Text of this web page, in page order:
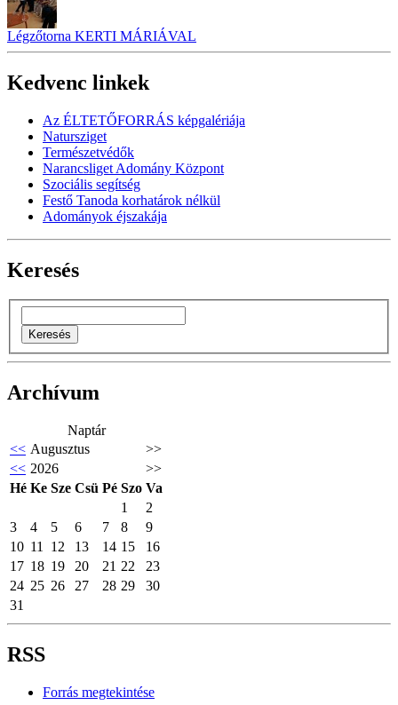
Légzőtorna KERTI MÁRIÁVAL
Kedvenc linkek
Az ÉLTETŐFORRÁS képgalériája
Natursziget
Természetvédők
Narancsliget Adomány Központ
Szociális segítség
Festő Tanoda korhatárok nélkül
Adományok éjszakája
Keresés
Archívum
Naptár
<< Augusztus
>>
<< 2026
>>
Hé Ke Sze Csü Pé Szo Va
1
2
3
4 5 6 7 8
9
10 11 12 13 14 15
16
17 18 19 20 21 22
23
24 25 26 27 28 29
30
31
RSS
Forrás megtekintése